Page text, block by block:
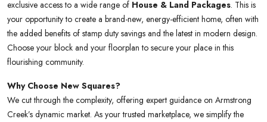
exclusive access to a wide range of House & Land Packages. This is
your opportunity to create a brand-new, energy-efficient home, often with
the added benefits of stamp duty savings and the latest in modern design.
Choose your block and your floorplan to secure your place in this
flourishing community.
Why Choose New Squares?
We cut through the complexity, offering expert guidance on Armstrong
Creek’s dynamic market. As your trusted marketplace, we simplify the